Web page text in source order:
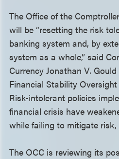
The Office of the
will be “resetting the risk
banking system and, by
system as a whole,” said
Currency Jonathan V.
Financial Stability Oversight
Risk-intolerant policies
financial crisis have
while failing to mitigate risk,
The OCC is reviewing its